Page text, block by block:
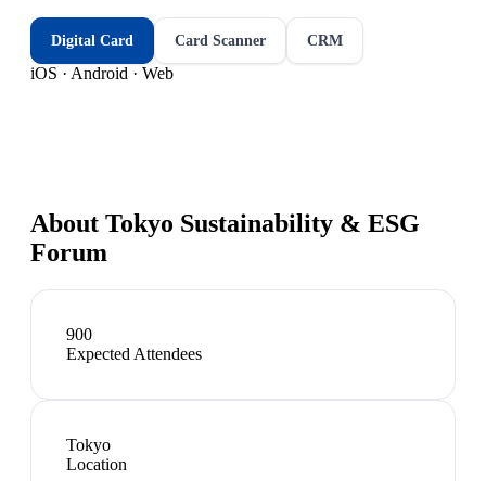
Digital Card Card Scanner CRM
iOS · Android · Web
About Tokyo Sustainability & ESG
Forum
900
Expected Attendees
Tokyo
Location